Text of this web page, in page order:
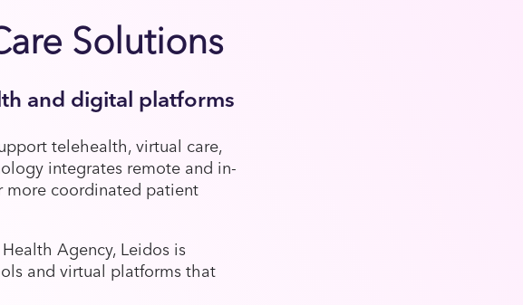
Solutions
and digital platforms
telehealth, virtual care,
integrates remote and in-
more coordinated patient
Agency, Leidos is
and virtual platforms that